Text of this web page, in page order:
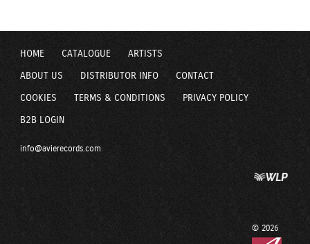
HOME CATALOGUE ARTISTS
ABOUT US DISTRIBUTOR INFO CONTACT
COOKIES TERMS & CONDITIONS PRIVACY POLICY
B2B LOGIN
info@avierecords.com
© 2026